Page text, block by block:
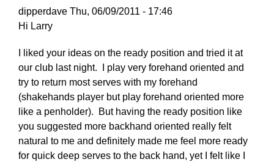
dipperdave Thu, 06/09/2011 - 17:46
Hi Larry
I liked your ideas on the ready position and tried it at
our club last night. I play very forehand oriented and
try to return most serves with my forehand
(shakehands player but play forehand oriented more
like a penholder). But having the ready position like
you suggested more backhand oriented really felt
natural to me and definitely made me feel more ready
for quick deep serves to the back hand, yet I felt like I